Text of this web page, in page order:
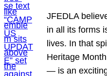
JFEDLA
in all its forms
lives. In that
Heritage
— is an